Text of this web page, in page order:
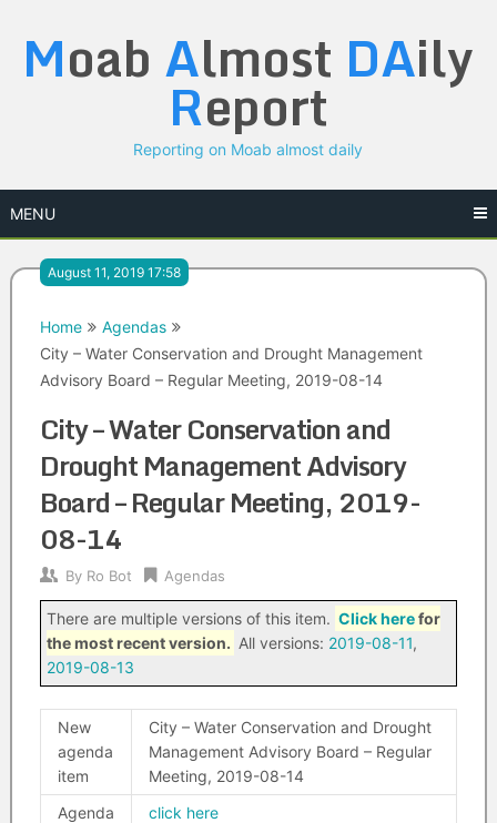
content
Moab Almost DAily
Report
Reporting on Moab almost daily
MENU
August 11, 2019 17:58
Home
Agendas
City – Water Conservation and Drought Management
Advisory Board – Regular Meeting, 2019-08-14
City – Water Conservation and
Drought Management Advisory
Board – Regular Meeting, 2019-
08-14
By Ro Bot Agendas
There are multiple versions of this item. Click herefor
the most recent version. All versions: 2019-08-11,
2019-08-13
New
agenda
item
City – Water Conservation and Drought
Management Advisory Board – Regular
Meeting, 2019-08-14
Agenda
click here